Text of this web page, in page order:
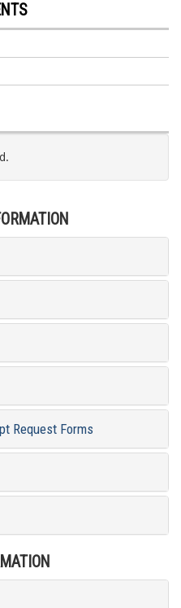
Request Forms